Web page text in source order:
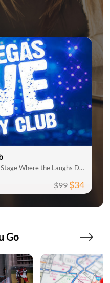
Stand Up Comedy Stars LIVE On Stage Where the Laughs Don't Stop
$99$34
Go